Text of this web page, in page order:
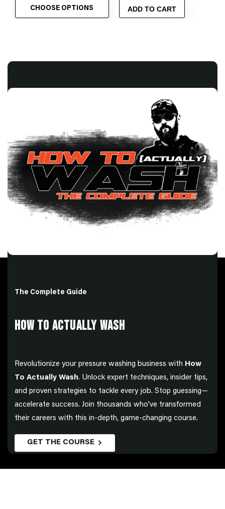
CHOOSE OPTIONS ADD TO CART
The Complete Guide
HOW TO ACTUALLY WASH
Revolutionize your pressure washing business with How
To Actually Wash. Unlock expert techniques, insider tips,
and proven strategies to tackle every job. Stop guessing—
accelerate success. Join thousands who’ve transformed
their careers with this in-depth, game-changing course.
GET THE COURSE